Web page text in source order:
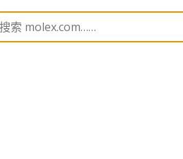
130094 1300940254